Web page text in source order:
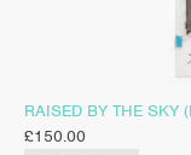
RAISED BY THE SKY
£150.00